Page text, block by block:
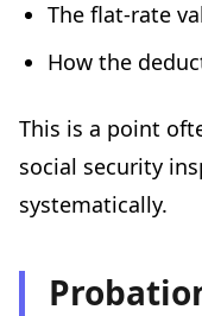
The flat-rate
How the
This is a point
social security
systematically.